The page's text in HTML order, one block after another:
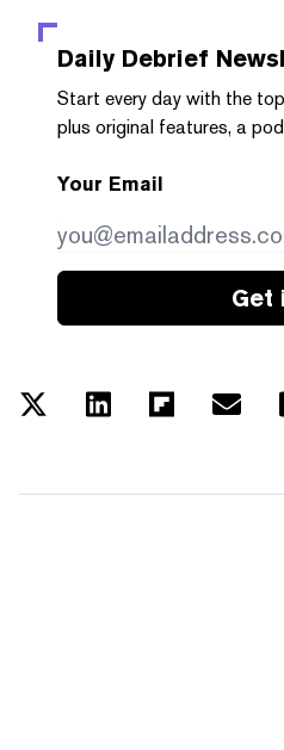
Daily Debrief
Start every day with the
plus original features, a
Your Email
Get